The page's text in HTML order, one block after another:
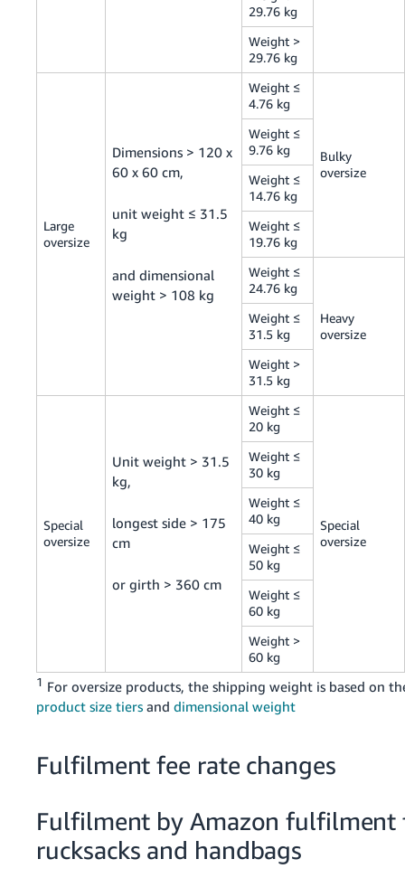
29.76 kg
Weight >
29.76 kg
Large
oversize
Dimensions > 120 x
60 x 60 cm,
unit weight ≤ 31.5
kg
and dimensional
weight > 108 kg
Weight ≤
4.76 kg
Bulky
oversize
Weight ≤
9.76 kg
Weight ≤
14.76 kg
Weight ≤
19.76 kg
Weight ≤
24.76 kg
Heavy
oversize
Weight ≤
31.5 kg
Weight >
31.5 kg
Special
oversize
Unit weight > 31.5
kg,
longest side > 175
cm
or girth > 360 cm
Weight ≤
20 kg
Special
oversize
Weight ≤
30 kg
Weight ≤
40 kg
Weight ≤
50 kg
Weight ≤
60 kg
Weight >
60 kg
1 For oversize products, the shipping weight is based on
product size tiers anddimensional weight
Fulfilment fee rate changes
Fulfilment by Amazon fulfilment
rucksacks and handbags